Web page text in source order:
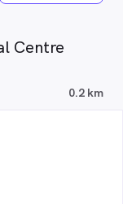
Centre
0.2 km